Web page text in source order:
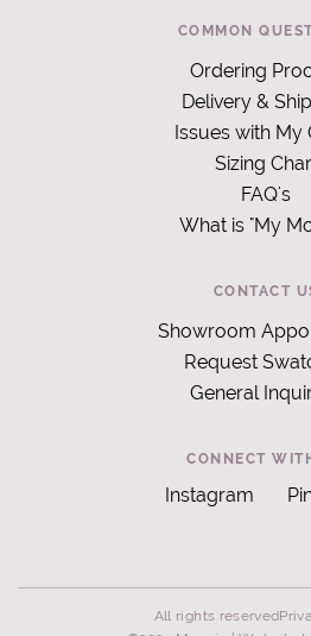
COMMON
Ordering
Delivery &
Issues with My
Sizing
FAQ's
What is "My
CONTACT
Showroom
Request
General
CONNECT
Instagram
All rights reserved